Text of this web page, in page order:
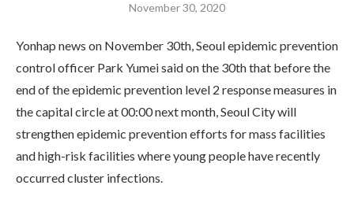
November 30, 2020
Yonhap news on November 30th, Seoul epidemic prevention
control officer Park Yumei said on the 30th that before the
end of the epidemic prevention level 2 response measures in
the capital circle at 00:00 next month, Seoul City will
strengthen epidemic prevention efforts for mass facilities
and high-risk facilities where young people have recently
occurred cluster infections.